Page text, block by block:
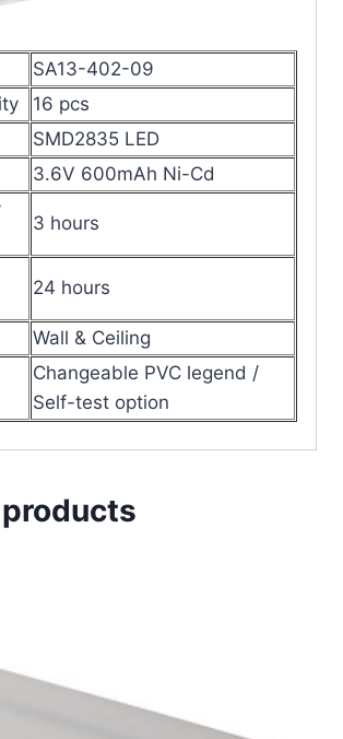
SA13-402-09
16 pcs
SMD2835 LED
3.6V 600mAh Ni-Cd
3 hours
24 hours
Wall & Ceiling
Changeable PVC legend /
Self-test option